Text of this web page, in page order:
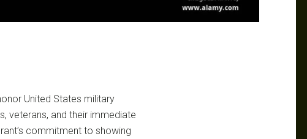
United States military
veterans, and their immediate
commitment to showing